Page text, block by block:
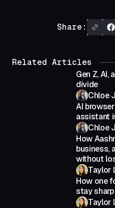
Share:
Related Articles
Gen Z, AI,
divide
Chloe
AI
assistant
Chloe
How
business,
without
Taylor
How one
stay
Taylor